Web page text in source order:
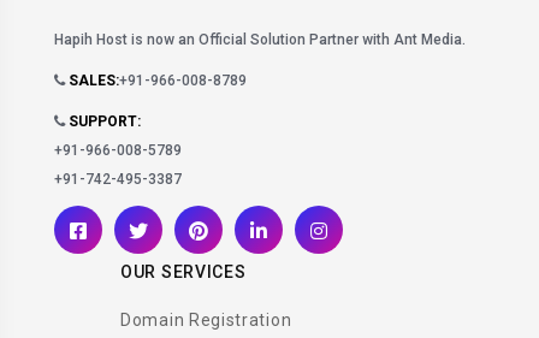
Hapih Host is now an Official Solution Partner with Ant Media.
SALES:+91-966-008-8789
SUPPORT:
+91-966-008-5789
+91-742-495-3387
OUR SERVICES
Domain Registration